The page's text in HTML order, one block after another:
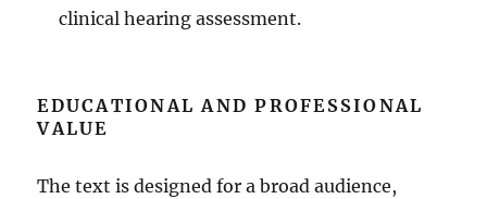
clinical hearing assessment.
EDUCATIONAL AND PROFESSIONAL
VALUE
The text is designed for a broad audience,